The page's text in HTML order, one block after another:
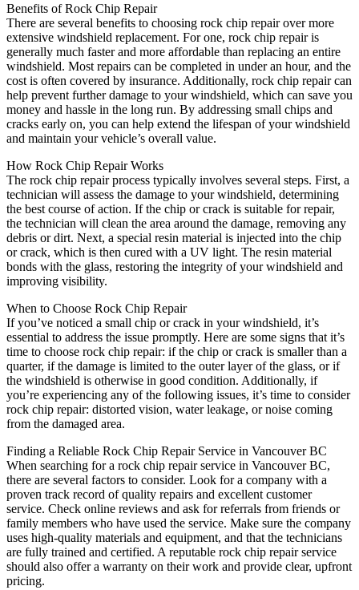
Benefits of Rock Chip Repair
There are several benefits to choosing rock chip repair over more
extensive windshield replacement. For one, rock chip repair is
generally much faster and more affordable than replacing an entire
windshield. Most repairs can be completed in under an hour, and the
cost is often covered by insurance. Additionally, rock chip repair can
help prevent further damage to your windshield, which can save you
money and hassle in the long run. By addressing small chips and
cracks early on, you can help extend the lifespan of your windshield
and maintain your vehicle’s overall value.
How Rock Chip Repair Works
The rock chip repair process typically involves several steps. First, a
technician will assess the damage to your windshield, determining
the best course of action. If the chip or crack is suitable for repair,
the technician will clean the area around the damage, removing any
debris or dirt. Next, a special resin material is injected into the chip
or crack, which is then cured with a UV light. The resin material
bonds with the glass, restoring the integrity of your windshield and
improving visibility.
When to Choose Rock Chip Repair
If you’ve noticed a small chip or crack in your windshield, it’s
essential to address the issue promptly. Here are some signs that it’s
time to choose rock chip repair: if the chip or crack is smaller than a
quarter, if the damage is limited to the outer layer of the glass, or if
the windshield is otherwise in good condition. Additionally, if
you’re experiencing any of the following issues, it’s time to consider
rock chip repair: distorted vision, water leakage, or noise coming
from the damaged area.
Finding a Reliable Rock Chip Repair Service in Vancouver BC
When searching for a rock chip repair service in Vancouver BC,
there are several factors to consider. Look for a company with a
proven track record of quality repairs and excellent customer
service. Check online reviews and ask for referrals from friends or
family members who have used the service. Make sure the company
uses high-quality materials and equipment, and that the technicians
are fully trained and certified. A reputable rock chip repair service
should also offer a warranty on their work and provide clear, upfront
pricing.